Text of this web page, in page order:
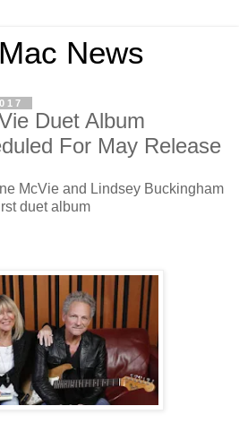
News
Duet Album
For May Release
McVie and Lindsey Buckingham
duet album